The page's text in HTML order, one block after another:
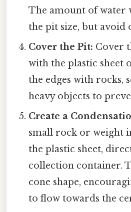
The amount of water
the pit size, but avoid
Cover the Pit: Cover
with the plastic sheet
the edges with rocks,
heavy objects to
Create a
small rock or weight
the plastic sheet,
collection container.
cone shape,
to flow towards the